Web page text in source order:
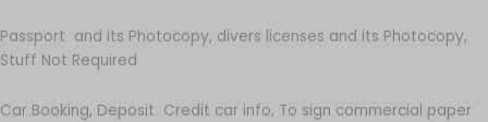
Passport and its Photocopy, divers licenses and its Photocopy,
Stuff Not Required
Car Booking, Deposit Credit car info, To sign commercial paper